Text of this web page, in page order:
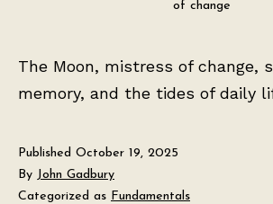
of change
The Moon, mistress of change,
memory, and the tides of daily
Published October 19, 2025
By John Gadbury
Categorized as Fundamentals